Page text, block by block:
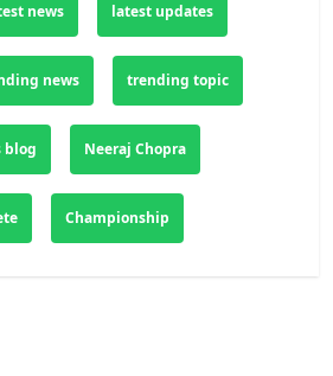
news latest updates
news trending topic
blog Neeraj Chopra
Championship